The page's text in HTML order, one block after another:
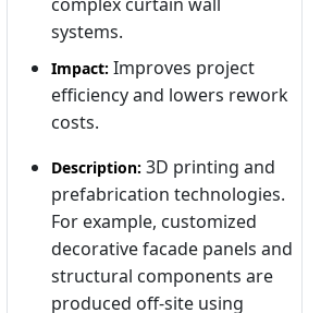
systems.
Impact: Improves project
efficiency and lowers rework
costs.
Description: 3D printing and
prefabrication technologies.
For example, customized
decorative facade panels and
structural components are
produced off-site using